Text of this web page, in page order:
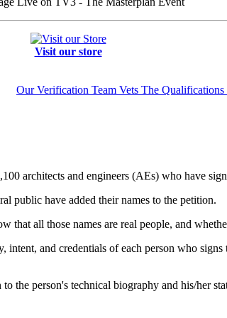
Visit our store
Our Verification Team Vets The
architects and engineers (AEs) who have
public have added their names to the petition.
that all those names are real people, and
and credentials of each person who
the person's technical biography and his/her